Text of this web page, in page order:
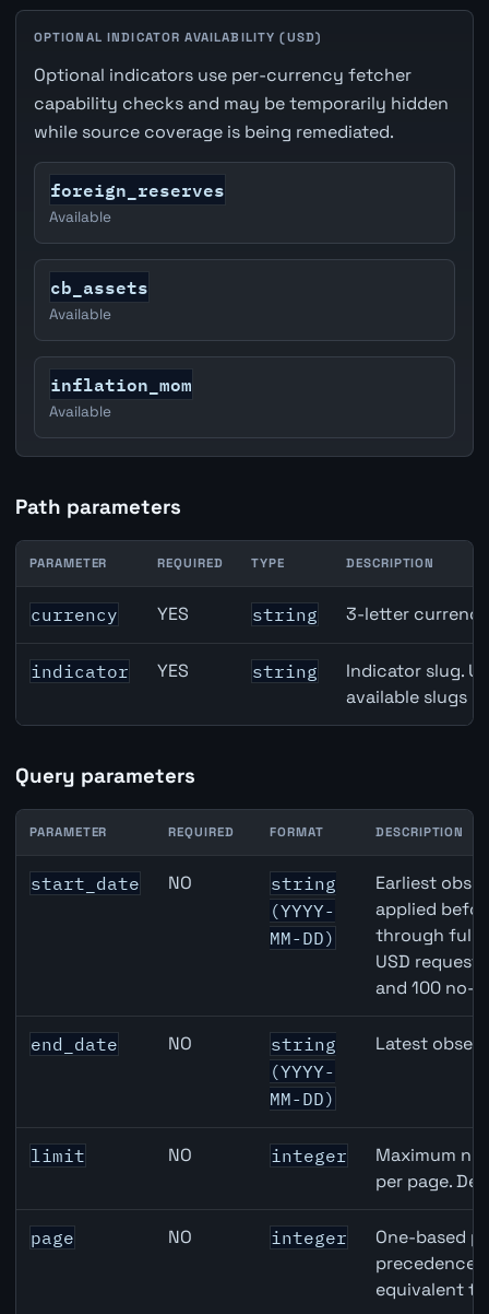
OPTIONAL INDICATOR AVAILABILITY (USD)
Optional indicators use per-currency fetcher
capability checks and may be temporarily hidden
while source coverage is being remediated.
foreign_reserves
Available
cb_assets
Available
inflation_mom
Available
Path parameters
United States Housing Starts API path parameters
PARAMETER REQUIRED TYPE DESCRIPTION
currency YES string 3-letter
indicator YES string
Indicator slug.
available slugs
Query parameters
United States Housing Starts API query parameters
PARAMETER REQUIRED FORMAT DESCRIPTION
start_date NO
string
(YYYY-
MM-DD)
Earliest
applied
through full
USD
and 100 no-
end_date NO
string
(YYYY-
MM-DD)
Latest
limit NO integer
Maximum
per page.
page NO integer
One-based
precedence
equivalent